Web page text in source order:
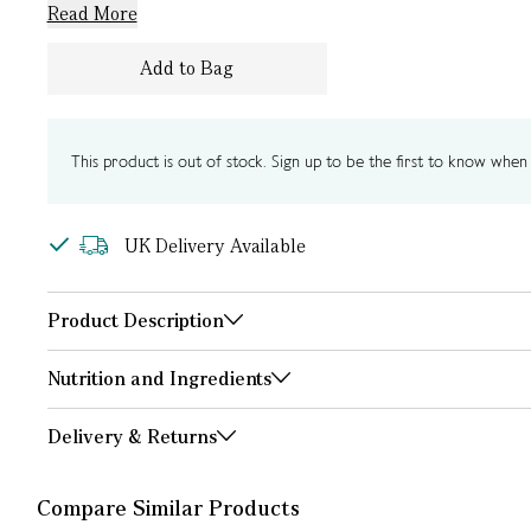
Read More
Add to Bag
This product is out of stock. Sign up to be the first to know when
UK Delivery Available
Product Description
Nutrition and Ingredients
Delivery & Returns
Compare Similar Products